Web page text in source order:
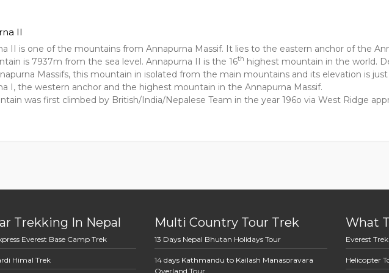
II
II is one of the mountains from Annapurna Massif. It lies to the eastern anchor of the
is 7937m from the sea level. Annapurna II is the 16th highest mountain in the world.
Massifs, this mountain in isolated from the main mountains and its elevation is
I, the western anchor and the highest mountain in the Annapurna Massif.
was first climbed by British/India/Nepalese Team in the year 196o via West Ridge
Trekking In Nepal
Everest Base Camp Trek
Himal Trek
Multi Country Tour Trek
13 Days Nepal Bhutan Holidays Tour
14 days Kathmandu to Kailash Manasoravara
Overland Tour
What
Everest Trek
Helicopter